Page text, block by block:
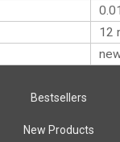
0.01
12
Bestsellers
New Products